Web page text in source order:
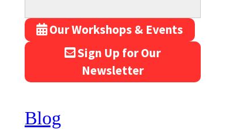
Our Workshops & Events
Sign Up for Our
Newsletter
Blog